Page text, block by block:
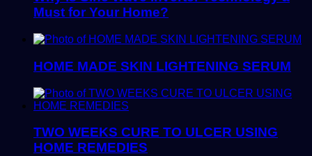
Must for Your Home?
HOME MADE SKIN LIGHTENING SERUM
TWO WEEKS CURE TO ULCER USING
HOME REMEDIES